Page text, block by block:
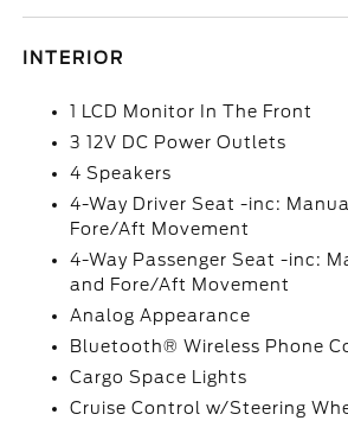
INTERIOR
1 LCD Monitor In The Front
3 12V DC Power Outlets
4 Speakers
4-Way Driver Seat -inc:
Fore/Aft Movement
4-Way Passenger Seat -inc:
and Fore/Aft Movement
Analog Appearance
Bluetooth® Wireless Phone
Cargo Space Lights
Cruise Control w/Steering